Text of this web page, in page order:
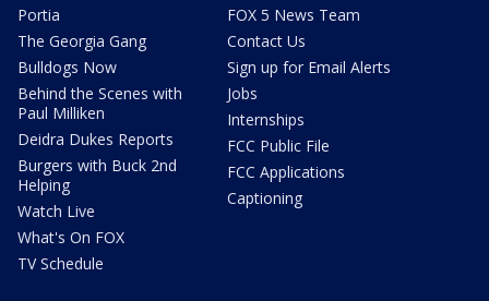
Portia
The Georgia Gang
Bulldogs Now
Behind the Scenes with
Paul Milliken
Deidra Dukes Reports
Burgers with Buck 2nd
Helping
Watch Live
What's On FOX
TV Schedule
FOX 5 News Team
Contact Us
Sign up for Email Alerts
Jobs
Internships
FCC Public File
FCC Applications
Captioning